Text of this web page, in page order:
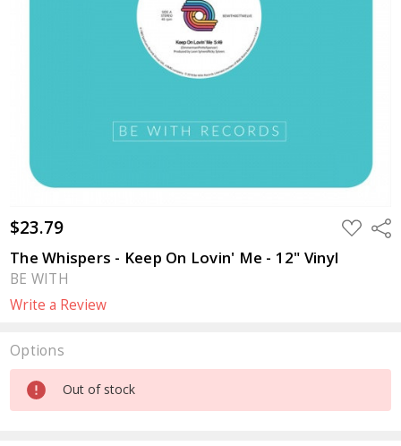
$23.79 ADD
TO
The Whispers - Keep On Lovin' Me - 12" Vinyl
BE WITH
Write a Review
Options
Current
Stock:
Out of stock